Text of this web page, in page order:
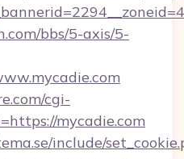
bbs/5-axis/5-
cgi-
mycadie.com
include/